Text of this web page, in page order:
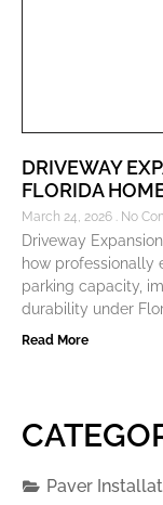
DRIVEWAY
FLORIDA
March 24, 2026 No
Driveway
how professionally
parking capacity,
durability under
Read More
Paver